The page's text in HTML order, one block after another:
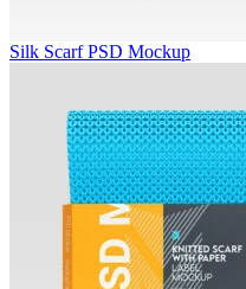
Silk Scarf PSD Mockup